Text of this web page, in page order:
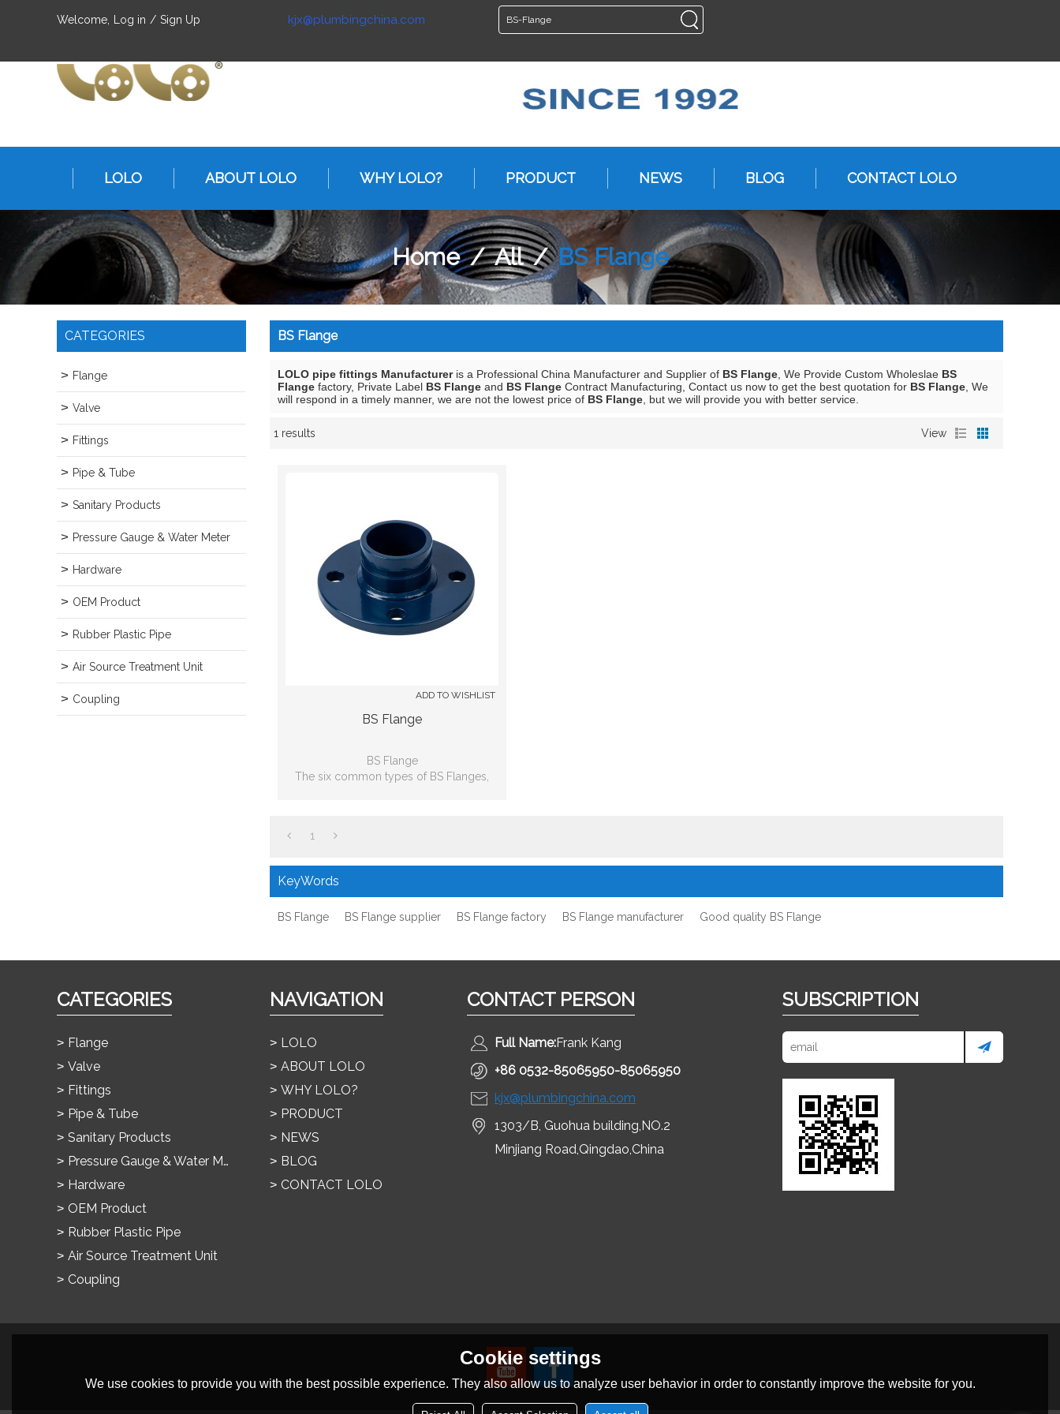
Welcome, Log in / Sign Up kjx@plumbingchina.com
LOLO ABOUT LOLO WHY LOLO? PRODUCT NEWS BLOG CONTACT LOLO
Home/All/BS Flange
CATEGORIES
Flange
Valve
Fittings
Pipe & Tube
Sanitary Products
Pressure Gauge & Water Meter
Hardware
OEM Product
Rubber Plastic Pipe
Air Source Treatment Unit
Coupling
BS Flange
LOLO pipe fittings Manufactureris a Professional China Manufacturer and Supplier of BS Flange , We Provide Custom Wholeslae BS
Flange factory, Private Label BS Flange and BS Flange Contract Manufacturing, Contact us now to get the best quotation for BS Flange , We
will respond in a timely manner, we are not the lowest price of BS Flange , but we will provide you with better service.
1 results View
ADD TO WISHLIST
BS Flange
BS Flange
The six common types of BS Flanges,
1
KeyWords
BS Flange BS Flange supplier BS Flange factory BS Flange manufacturer Good quality BS Flange
CATEGORIES
Flange
Valve
Fittings
Pipe & Tube
Sanitary Products
Pressure Gauge & Water Meter
Hardware
OEM Product
Rubber Plastic Pipe
Air Source Treatment Unit
Coupling
NAVIGATION
LOLO
ABOUT LOLO
WHY LOLO?
PRODUCT
NEWS
BLOG
CONTACT LOLO
CONTACT PERSON
Full Name:Frank Kang
+86 0532-85065950-85065950
kjx@plumbingchina.com
1303/B, Guohua building,NO.2
Minjiang Road,Qingdao,China
SUBSCRIPTION
Cookie settings
We use cookies to provide you with the best possible experience. They also allow us to analyze user behavior in order to constantly improve the website for you.